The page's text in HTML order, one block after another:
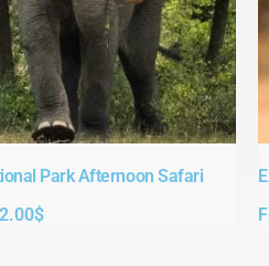
Park Afternoon Safari​
$